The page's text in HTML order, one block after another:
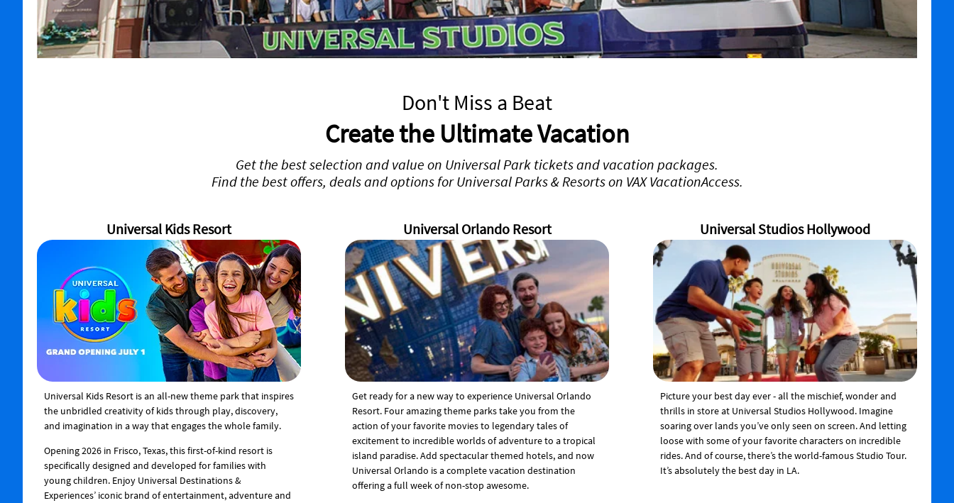
Don't Miss a Beat
Create the Ultimate Vacation
Get the best selection and value on Universal Park tickets and vacation packages.
Find the best offers, deals and options for Universal Parks & Resorts on VAX VacationAccess.
Universal Kids Resort
Universal Kids Resort is an all-new theme park that inspires
the unbridled creativity of kids through play, discovery,
and imagination in a way that engages the whole family.
Opening 2026 in Frisco, Texas, this first-of-kind resort is
specifically designed and developed for families with
young children. Enjoy Universal Destinations &
Experiences’ iconic brand of entertainment, adventure and
Universal Orlando Resort
Get ready for a new way to experience Universal Orlando
Resort. Four amazing theme parks take you from the
action of your favorite movies to legendary tales of
excitement to incredible worlds of adventure to a tropical
island paradise. Add spectacular themed hotels, and now
Universal Orlando is a complete vacation destination
offering a full week of non-stop awesome.
Universal Studios Hollywood
Picture your best day ever - all the mischief, wonder and
thrills in store at Universal Studios Hollywood. Imagine
soaring over lands you’ve only seen on screen. And letting
loose with some of your favorite characters on incredible
rides. And of course, there’s the world-famous Studio Tour.
It’s absolutely the best day in LA.